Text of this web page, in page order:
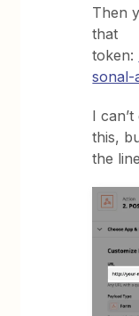
Then
that
token:
sonal-
I
this,
the